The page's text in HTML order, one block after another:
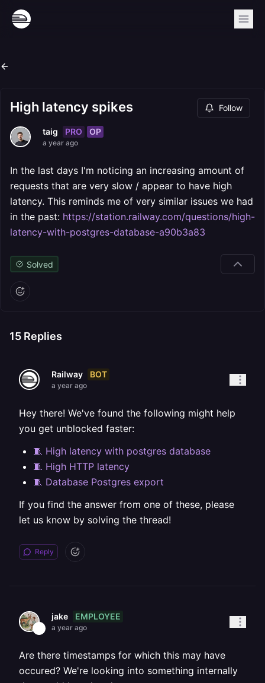
High latency spikes Follow
taig PRO OP
a year ago
In the last days I'm noticing an increasing amount of
requests that are very slow / appear to have high
latency. This reminds me of very similar issues we had
in the past: https://station.railway.com/questions/high-
latency-with-postgres-database-a90b3a83
Solved
15 Replies
Railway BOT
a year ago
Hey there! We've found the following might help
you get unblocked faster:
🧵 High latency with postgres database
🧵 High HTTP latency
🧵 Database Postgres export
If you find the answer from one of these, please
let us know by solving the thread!
Reply
jake EMPLOYEE
a year ago
Are there timestamps for which this may have
occured? We're looking into something internally